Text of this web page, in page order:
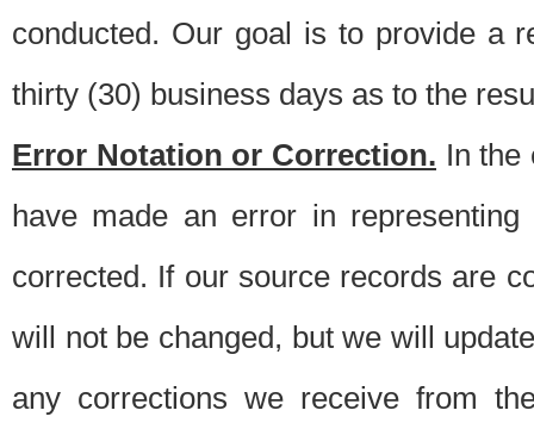
conducted. Our goal is to provide a
thirty (30) business days as to the
Error Notation or Correction. In the
have made an error in
corrected. If our source records are
will not be changed, but we will
any corrections we receive from